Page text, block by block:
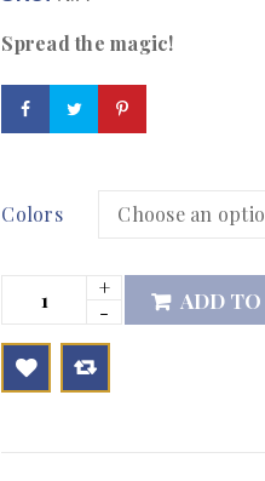
Spread the magic!
Colors
ADD